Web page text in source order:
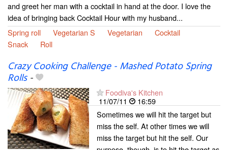
and greet her man with a cocktail in hand at the door. I love the
idea of bringing back Cocktail Hour with my husband...
Spring roll
Vegetarian S Vegetarian
Cocktail
Snack
Roll
Crazy Cooking Challenge - Mashed Potato Spring
Rolls-
Foodiva's Kitchen
11/07/11
16:59
Sometimes we will hit the target but
miss the self. At other times we will
miss the target but hit the self. Our